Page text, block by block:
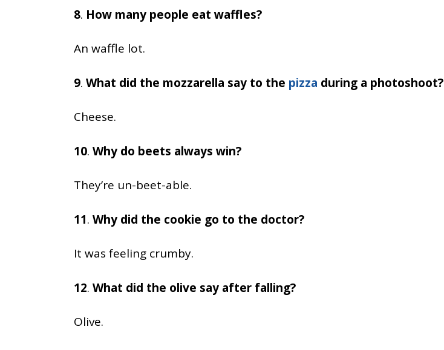
8. How many people eat waffles?
An waffle lot.
9. What did the mozzarella say to the pizza during a photoshoot?
Cheese.
10. Why do beets always win?
They’re un-beet-able.
11. Why did the cookie go to the doctor?
It was feeling crumby.
12. What did the olive say after falling?
Olive.